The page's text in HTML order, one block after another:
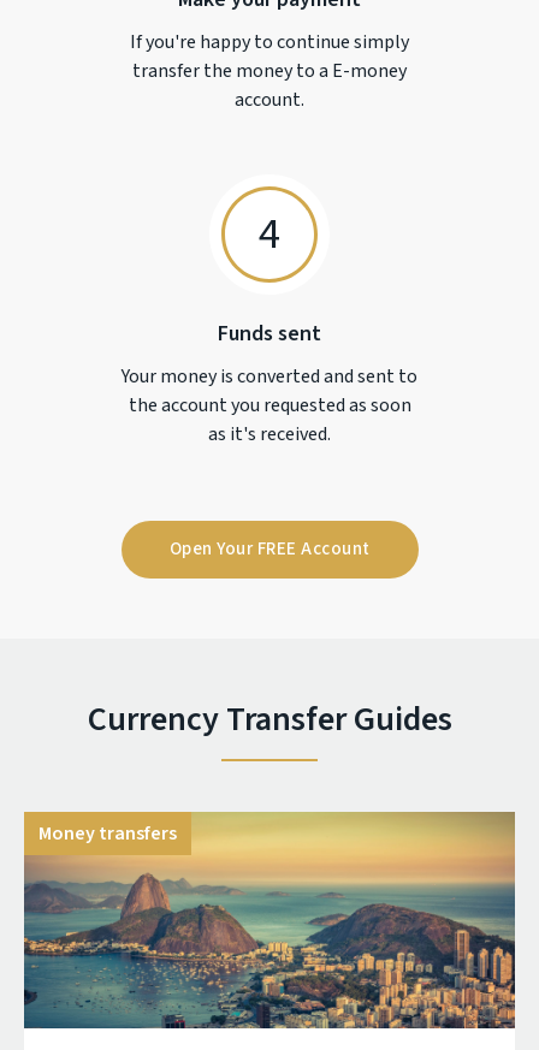
If you're happy to continue simply
transfer the money to a E-money
account.
4
Funds sent
Your money is converted and sent to
the account you requested as soon
as it's received.
Open Your FREE Account
Currency Transfer Guides
Money transfers